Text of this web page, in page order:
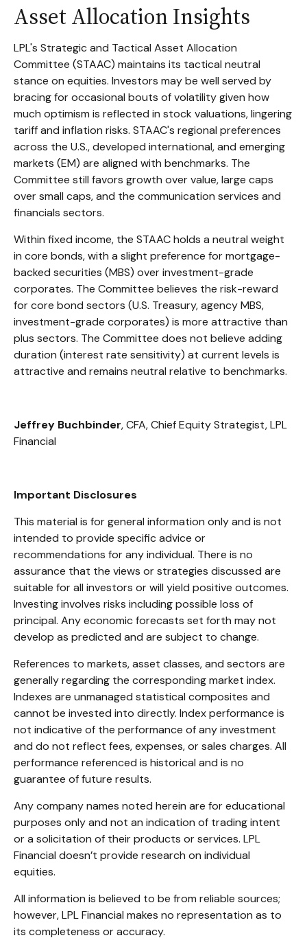
Asset Allocation Insights
LPL's Strategic and Tactical Asset Allocation
Committee (STAAC) maintains its tactical neutral
stance on equities. Investors may be well served by
bracing for occasional bouts of volatility given how
much optimism is reflected in stock valuations, lingering
tariff and inflation risks. STAAC's regional preferences
across the U.S., developed international, and emerging
markets (EM) are aligned with benchmarks. The
Committee still favors growth over value, large caps
over small caps, and the communication services and
financials sectors.
Within fixed income, the STAAC holds a neutral weight
in core bonds, with a slight preference for mortgage-
backed securities (MBS) over investment-grade
corporates. The Committee believes the risk-reward
for core bond sectors (U.S. Treasury, agency MBS,
investment-grade corporates) is more attractive than
plus sectors. The Committee does not believe adding
duration (interest rate sensitivity) at current levels is
attractive and remains neutral relative to benchmarks.
Jeffrey Buchbinder, CFA, Chief Equity Strategist, LPL
Financial
Important Disclosures
This material is for general information only and is not
intended to provide specific advice or
recommendations for any individual. There is no
assurance that the views or strategies discussed are
suitable for all investors or will yield positive outcomes.
Investing involves risks including possible loss of
principal. Any economic forecasts set forth may not
develop as predicted and are subject to change.
References to markets, asset classes, and sectors are
generally regarding the corresponding market index.
Indexes are unmanaged statistical composites and
cannot be invested into directly. Index performance is
not indicative of the performance of any investment
and do not reflect fees, expenses, or sales charges. All
performance referenced is historical and is no
guarantee of future results.
Any company names noted herein are for educational
purposes only and not an indication of trading intent
or a solicitation of their products or services. LPL
Financial doesn’t provide research on individual
equities.
All information is believed to be from reliable sources;
however, LPL Financial makes no representation as to
its completeness or accuracy.